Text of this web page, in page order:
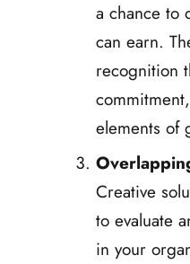
a chance to
can earn.
recognition
elements of
Creative
to evaluate
in your